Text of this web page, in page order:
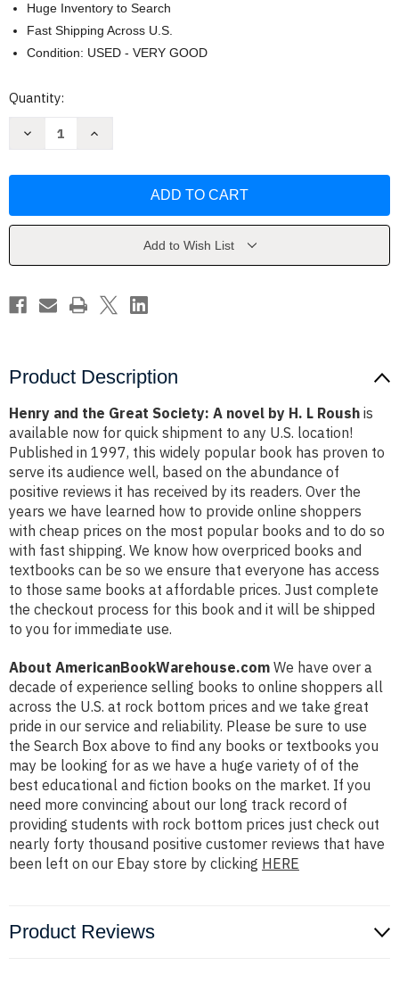
Huge Inventory to Search
Fast Shipping Across U.S.
Condition: USED - VERY GOOD
Current
Quantity:
Decrease
Society:
H.
Roush
Increase
Society:
H.
Roush
Add to Wish List
Product Description
Henry and the Great Society: A novel by H. L Roush is
available now for quick shipment to any U.S. location!
Published in 1997, this widely popular book has proven to
serve its audience well, based on the abundance of
positive reviews it has received by its readers. Over the
years we have learned how to provide online shoppers
with cheap prices on the most popular books and to do so
with fast shipping. We know how overpriced books and
textbooks can be so we ensure that everyone has access
to those same books at affordable prices. Just complete
the checkout process for this book and it will be shipped
to you for immediate use.
About AmericanBookWarehouse.com We have over a
decade of experience selling books to online shoppers all
across the U.S. at rock bottom prices and we take great
pride in our service and reliability. Please be sure to use
the Search Box above to find any books or textbooks you
may be looking for as we have a huge variety of of the
best educational and fiction books on the market. If you
need more convincing about our long track record of
providing students with rock bottom prices just check out
nearly forty thousand positive customer reviews that have
been left on our Ebay store by clicking HERE
Product Reviews